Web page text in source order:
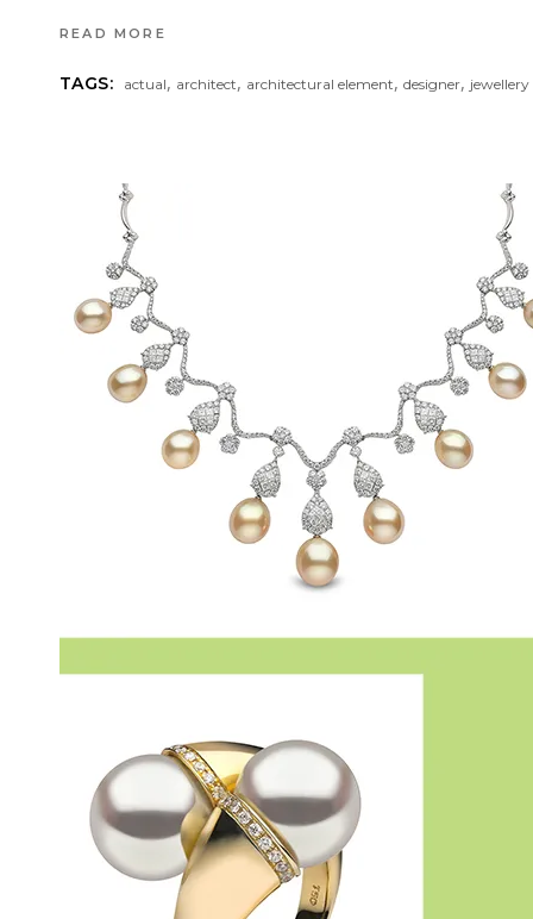
READ MORE
TAGS: actual, architect, architectural element,designer,